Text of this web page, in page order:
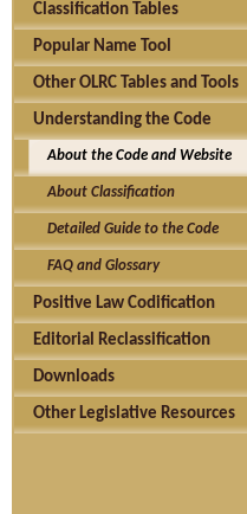
Classification Tables
Popular Name Tool
Other OLRC Tables and Tools
Understanding the Code
About the Code and Website
About Classification
Detailed Guide to the Code
FAQ and Glossary
Positive Law Codification
Editorial Reclassification
Downloads
Other Legislative Resources